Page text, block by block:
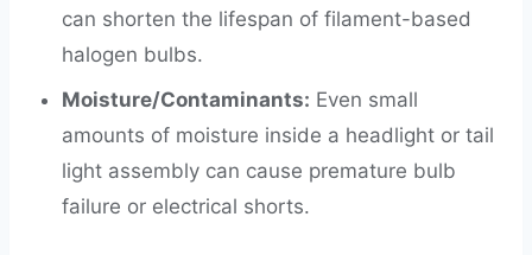
can shorten the lifespan of filament-based
halogen bulbs.
Moisture/Contaminants: Even small
amounts of moisture inside a headlight or tail
light assembly can cause premature bulb
failure or electrical shorts.